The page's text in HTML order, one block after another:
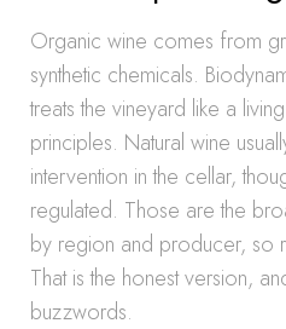
Organic wine comes from
synthetic chemicals.
treats the vineyard like a
principles. Natural wine
intervention in the cellar,
regulated. Those are the
by region and producer, so
That is the honest version,
buzzwords.